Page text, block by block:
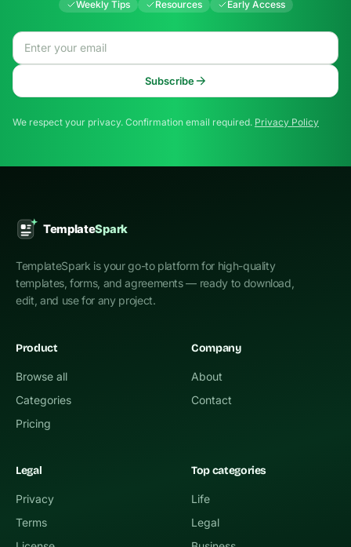
Weekly Tips Resources Early Access
Email address
Subscribe
We respect your privacy. Confirmation email required. Privacy Policy
TemplateSpark is your go-to platform for high-quality
templates, forms, and agreements — ready to download,
edit, and use for any project.
Product
Browse all
Categories
Pricing
Company
About
Contact
Legal
Privacy
Terms
Top categories
Life
Legal